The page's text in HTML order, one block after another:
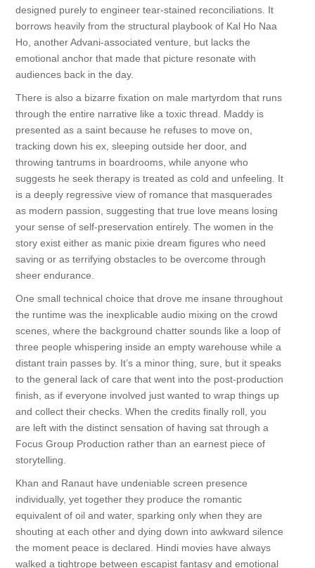
designed purely to engineer tear-stained reconciliations. It
borrows heavily from the structural playbook of Kal Ho Naa
Ho, another Advani-associated venture, but lacks the
emotional anchor that made that picture resonate with
audiences back in the day.
There is also a bizarre fixation on male martyrdom that runs
through the entire narrative like a toxic thread. Maddy is
presented as a saint because he refuses to move on,
tracking down his ex, sleeping outside her door, and
throwing tantrums in boardrooms, while anyone who
suggests he seek therapy is treated as cold and unfeeling. It
is a deeply regressive view of romance that masquerades
as modern passion, suggesting that true love means losing
your sense of self-preservation entirely. The women in the
story exist either as manic pixie dream figures who need
saving or as terrifying obstacles to be overcome through
sheer endurance.
One small technical choice that drove me insane throughout
the runtime was the inexplicable audio mixing on the crowd
scenes, where the background chatter sounds like a loop of
three people whispering inside an empty warehouse while a
distant train passes by. It’s a minor thing, sure, but it speaks
to the general lack of care that went into the post-production
finish, as if everyone involved just wanted to wrap things up
and collect their checks. When the credits finally roll, you
are left with the distinct sensation of having sat through a
Focus Group Production rather than an earnest piece of
storytelling.
Khan and Ranaut have undeniable screen presence
individually, yet together they produce the romantic
equivalent of oil and water, sparking only when they are
shouting at each other and dying down into awkward silence
the moment peace is declared. Hindi movies have always
walked a tightrope between escapist fantasy and emotional